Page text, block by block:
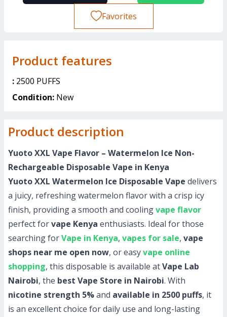
Favorites
Product features
: 2500 PUFFS
Condition: New
Product description
Yuoto XXL Vape Flavor – Watermelon Ice Non-
Rechargeable Disposable Vape in Kenya
Yuoto XXL Watermelon Ice Disposable Vape delivers
a juicy, refreshing watermelon flavor with a crisp icy
finish, providing a smooth and coolingvape flavor
perfect forvape Kenya enthusiasts. Ideal for those
searching forVape in Kenya, vapes for sale, vape
shops near me open now, or easyvape online
shopping, this disposable is available atVape Lab
Nairobi, the best Vape Store in Nairobi. With
nicotine strength 5%and available in 2500 puffs, it
is an excellent choice for daily use and long-lasting